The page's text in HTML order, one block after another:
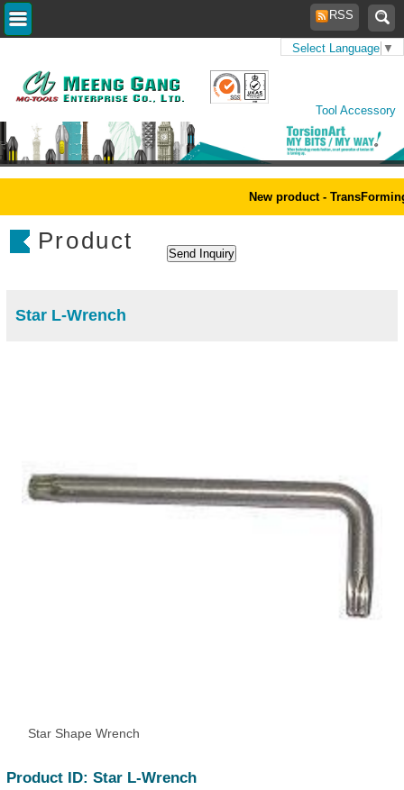
Select Language ▼
RSS
New product -
Tool Accessory
Product
Star L-Wrench
Star Shape Wrench
Product ID: Star L-Wrench